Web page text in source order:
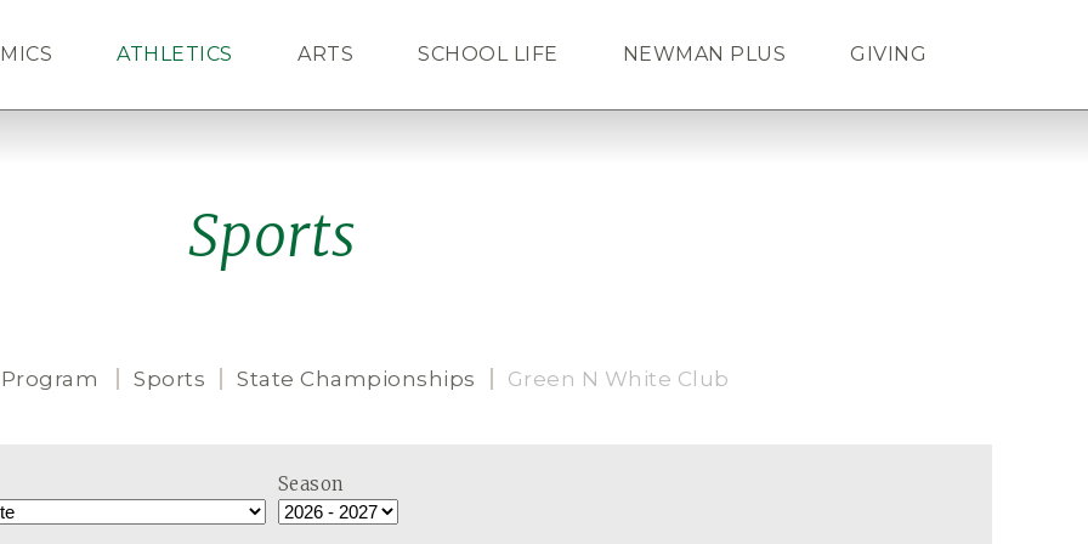
ATHLETICS ARTS SCHOOL LIFE NEWMAN PLUS GIVING
Sports
Sports State Championships Green N White Club
Season